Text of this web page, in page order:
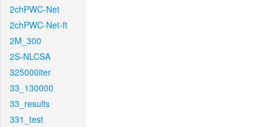
2chPWC-Net
2chPWC-Net-ft
2M_300
2S-NLCSA
325000iter
33_130000
33_results
331_test